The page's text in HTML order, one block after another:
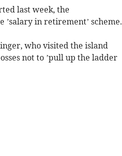
last week, the
’salary in retirement’ scheme.
who visited the island
not to ’pull up the ladder